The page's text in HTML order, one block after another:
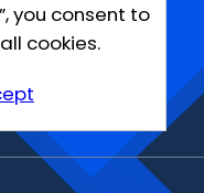
you consent to
cookies.